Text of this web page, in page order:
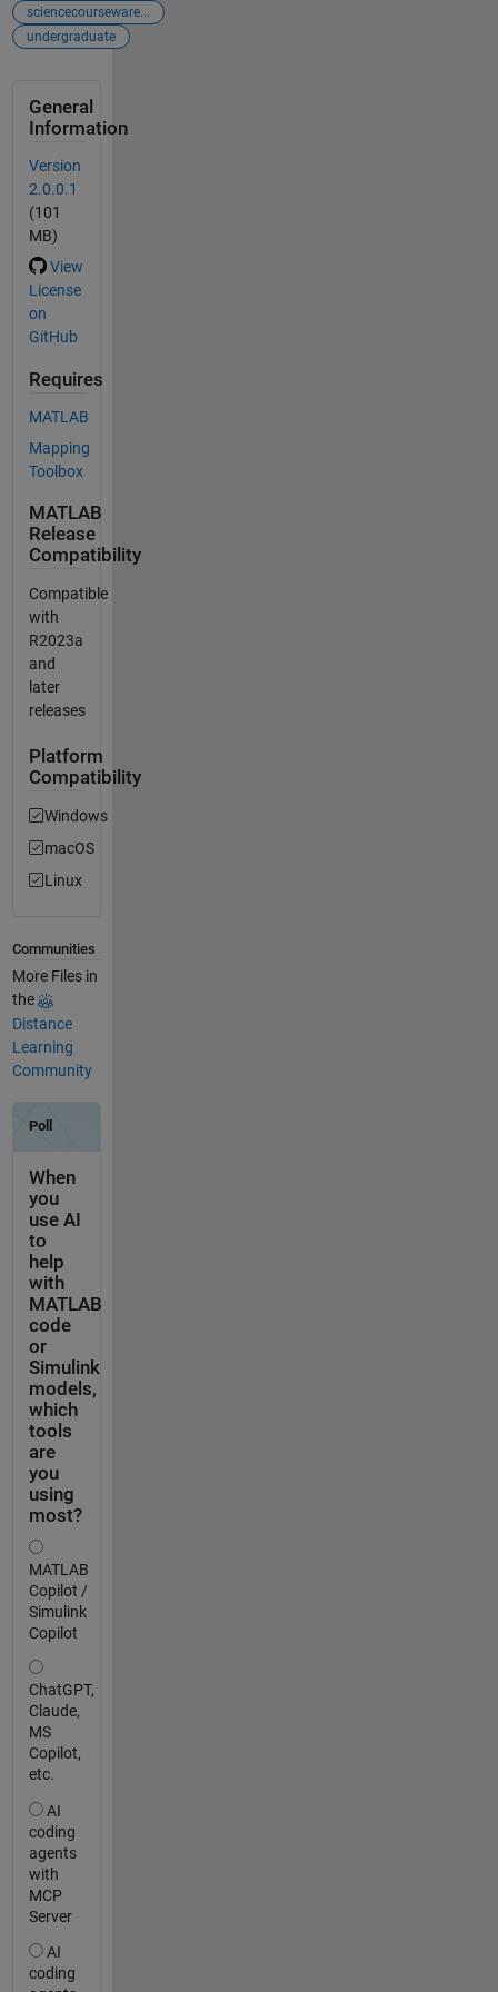
sciencecourseware...
undergraduate
General
Information
Version
2.0.0.1
(101
MB)
View
License
on
GitHub
Requires
MATLAB
Mapping
Toolbox
MATLAB
Release
Compatibility
Compatible
with
R2023a
and
later
releases
Platform
Compatibility
Windows
macOS
Linux
Communities
More Files in
the
Distance
Learning
Community